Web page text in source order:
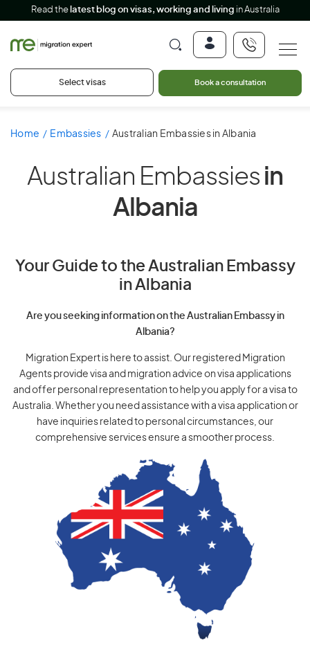
Read the latest blog on visas, working and living in Australia
Select visas Book a consultation
Home Embassies Australian Embassies in Albania
Australian Embassies in
Albania
Your Guide to the Australian Embassy
in Albania
Are you seeking information on the Australian Embassy in
Albania?
Migration Expert is here to assist. Our registered Migration
Agents provide visa and migration advice on visa applications
and offer personal representation to help you apply for a visa to
Australia. Whether you need assistance with a visa application or
have inquiries related to personal circumstances, our
comprehensive services ensure a smoother process.